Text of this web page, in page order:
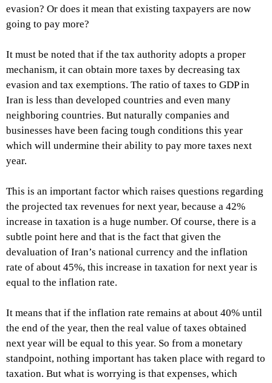
evasion? Or does it mean that existing taxpayers are now
going to pay more?
It must be noted that if the tax authority adopts a proper
mechanism, it can obtain more taxes by decreasing tax
evasion and tax exemptions. The ratio of taxes to GDP in
Iran is less than developed countries and even many
neighboring countries. But naturally companies and
businesses have been facing tough conditions this year
which will undermine their ability to pay more taxes next
year.
This is an important factor which raises questions regarding
the projected tax revenues for next year, because a 42%
increase in taxation is a huge number. Of course, there is a
subtle point here and that is the fact that given the
devaluation of Iran’s national currency and the inflation
rate of about 45%, this increase in taxation for next year is
equal to the inflation rate.
It means that if the inflation rate remains at about 40% until
the end of the year, then the real value of taxes obtained
next year will be equal to this year. So from a monetary
standpoint, nothing important has taken place with regard to
taxation. But what is worrying is that expenses, which